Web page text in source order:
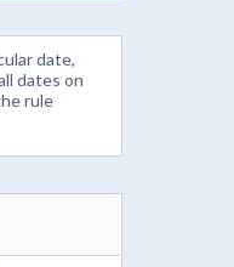
date,
dates on
rule